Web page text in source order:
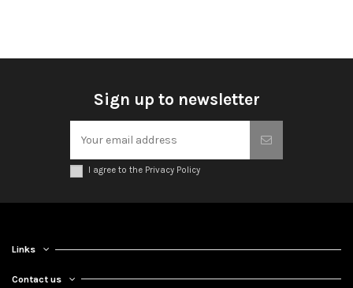
Sign up to newsletter
I agree to the Privacy Policy
Links
Contact us